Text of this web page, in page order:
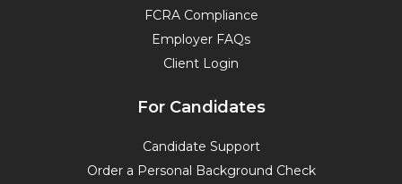
FCRA Compliance
Employer FAQs
Client Login
For Candidates
Candidate Support
Order a Personal Background Check